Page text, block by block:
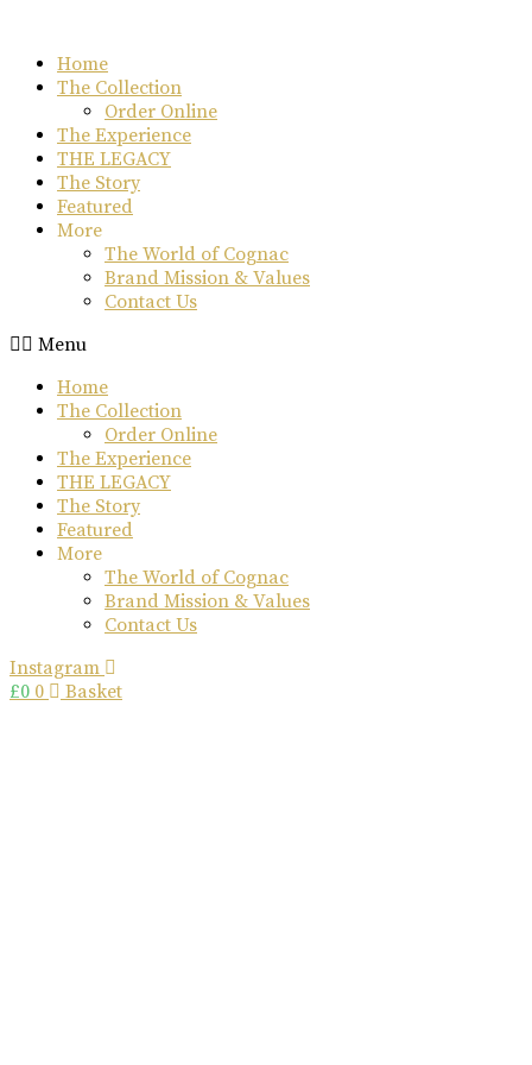
contentHome
The Collection
Order Online
The Experience
THE LEGACY
The Story
Featured
More
The World of Cognac
Brand Mission & Values
Contact Us
Menu
Home
The Collection
Order Online
The Experience
THE LEGACY
The Story
Featured
More
The World of Cognac
Brand Mission & Values
Contact Us
Instagram
£0 0 Basket
rome de
bellegarde
ettinger
collaboration
Great Craftsmanship Unites to Create The Best Gift.
buy online